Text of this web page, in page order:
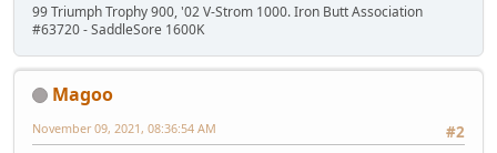
99 Triumph Trophy 900, '02 V-Strom 1000. Iron Butt Association
#63720 - SaddleSore 1600K
Magoo
#2
November 09, 2021, 08:36:54 AM